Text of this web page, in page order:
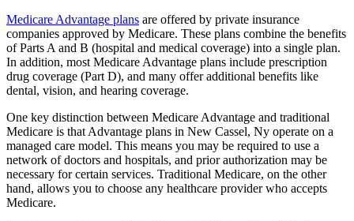
Medicare Advantage plans are offered by private insurance
companies approved by Medicare. These plans combine the benefits
of Parts A and B (hospital and medical coverage) into a single plan.
In addition, most Medicare Advantage plans include prescription
drug coverage (Part D), and many offer additional benefits like
dental, vision, and hearing coverage.
One key distinction between Medicare Advantage and traditional
Medicare is that Advantage plans in New Cassel, Ny operate on a
managed care model. This means you may be required to use a
network of doctors and hospitals, and prior authorization may be
necessary for certain services. Traditional Medicare, on the other
hand, allows you to choose any healthcare provider who accepts
Medicare.